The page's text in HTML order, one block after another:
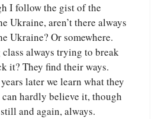
I follow the gist of the
Ukraine, aren’t there always
Ukraine? Or somewhere.
always trying to break
it? They find their ways.
later we learn what they
can hardly believe it, though
and again, always.